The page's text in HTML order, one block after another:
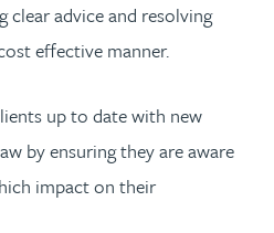
clear advice and resolving
effective manner.
up to date with new
by ensuring they are aware
impact on their